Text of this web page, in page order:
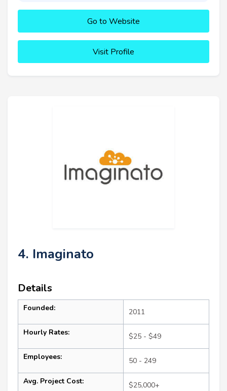
Go to Website
Visit Profile
4. Imaginato
Details
Founded: 2011
Hourly Rates: $25 - $49
Employees: 50 - 249
Avg. Project Cost: $25,000+